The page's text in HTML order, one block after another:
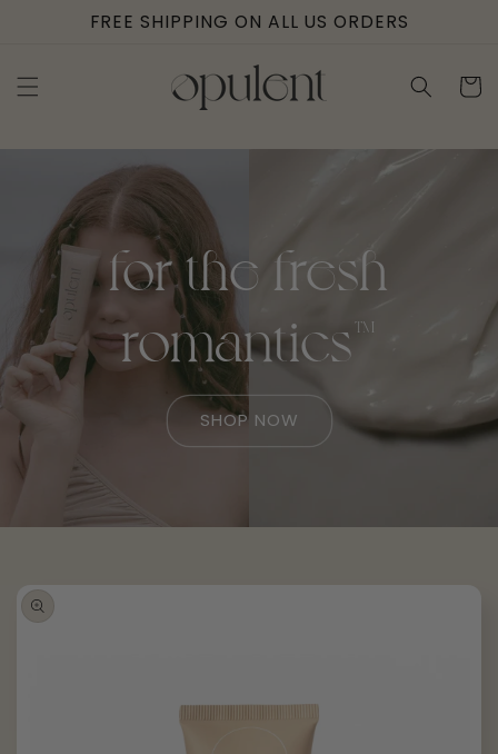
Skip to
content
FREE SHIPPING ON ALL US ORDERS
Cart
for the fresh
romantics™
SHOP NOW
Skip to
product
information